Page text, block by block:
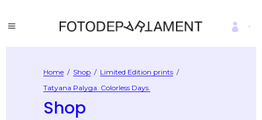
Home / Shop / Limited Edition prints /
Tatyana Palyga. Colorless Days.
Shop